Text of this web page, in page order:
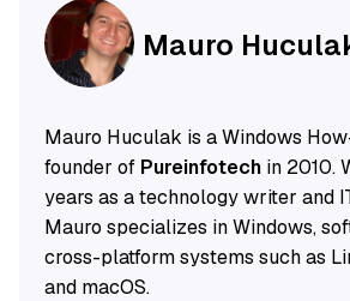
Mauro
Mauro Huculak is a Windows
founder of Pureinfotechin 2010.
years as a technology writer and
Mauro specializes in Windows,
cross-platform systems such as
and macOS.